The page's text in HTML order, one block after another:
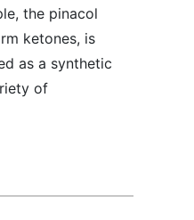
the pinacol
ketones, is
as a synthetic
of